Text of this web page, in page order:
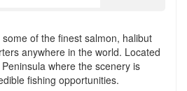
of the finest salmon, halibut
anywhere in the world. Located
where the scenery is
fishing opportunities.